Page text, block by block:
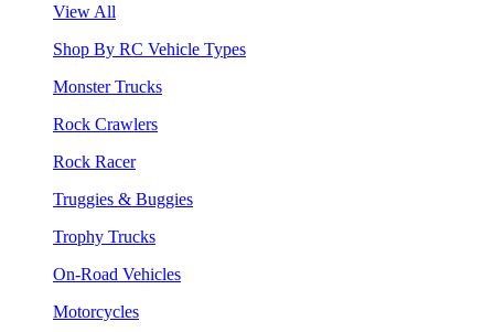
View All
Shop By RC Vehicle Types
Monster Trucks
Rock Crawlers
Rock Racer
Truggies & Buggies
Trophy Trucks
On-Road Vehicles
Motorcycles